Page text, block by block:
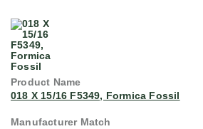
018 X 15/16 F5349, Formica Fossil